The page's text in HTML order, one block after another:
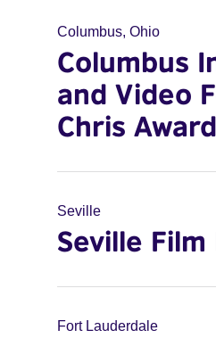
Columbus, Ohio
Columbus
and Video
Chris
Seville
Seville Film
Fort Lauderdale